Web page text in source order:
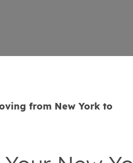
from New York to